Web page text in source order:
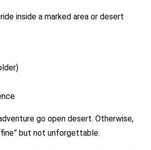
inside a marked area or desert
go open desert. Otherwise,
but not unforgettable.